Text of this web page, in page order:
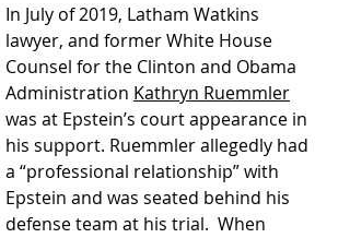
In July of 2019, Latham Watkins
lawyer, and former White House
Counsel for the Clinton and Obama
Administration Kathryn Ruemmler
was at Epstein’s court appearance in
his support. Ruemmler allegedly had
a “professional relationship” with
Epstein and was seated behind his
defense team at his trial.  When